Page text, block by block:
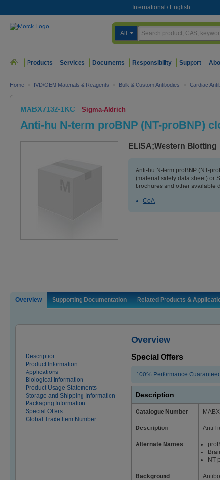
International / English
All
Products Services Documents Responsibility Support
Home > IVD/OEM Materials & Reagents > Bulk & Custom Antibodies > Cardiac
MABX7132-1KC Sigma-Aldrich
Anti-hu N-term proBNP (NT-proBNP)
ELISA;Western Blotting
Anti-hu N-term proBNP (NT-
(material safety data sheet) or
brochures and other available
CoA
Overview Supporting Documentation Related Products &
Overview
Description
Product Information
Applications
Biological Information
Product Usage Statements
Storage and Shipping Information
Packaging Information
Special Offers
Global Trade Item Number
Special Offers
100% Performance
Description
Catalogue Number
Description Anti-
Alternate Names
NT-
Background